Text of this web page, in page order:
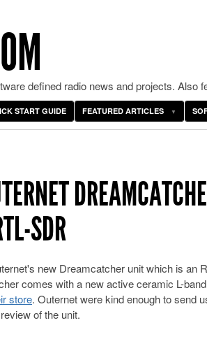
defined radio news and projects. Also
START GUIDE FEATURED ARTICLES
SDR
new Dreamcatcher unit which is an
comes with a new active ceramic L-
store. Outernet were kind enough to send
of the unit.